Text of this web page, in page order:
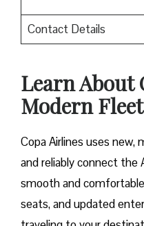
Contact Details
Learn About
Modern Fleet
Copa Airlines uses new,
and reliably connect the
smooth and
seats, and updated